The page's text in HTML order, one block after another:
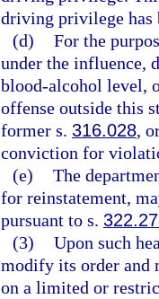
driving privilege has
(d) For the
under the influence,
blood-alcohol level,
offense outside this
former s. 316.028,
conviction for
(e) The
for reinstatement,
pursuant to s.
(3) Upon such
modify its order and
on a limited or